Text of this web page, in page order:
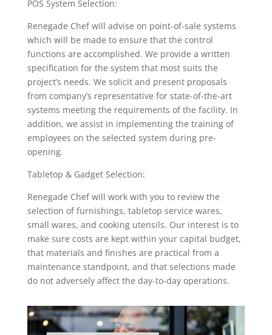
POS System Selection:
Renegade Chef will advise on point-of-sale systems
which will be made to ensure that the control
functions are accomplished. We provide a written
specification for the system that most suits the
project’s needs. We solicit and present proposals
from company’s representative for state-of-the-art
systems meeting the requirements of the facility. In
addition, we assist in implementing the training of
employees on the selected system during pre-
opening.
Tabletop & Gadget Selection:
Renegade Chef will work with you to review the
selection of furnishings, tabletop service wares,
small wares, and cooking utensils. Our interest is to
make sure costs are kept within your capital budget,
that materials and finishes are practical from a
maintenance standpoint, and that selections made
do not adversely affect the day-to-day operations.